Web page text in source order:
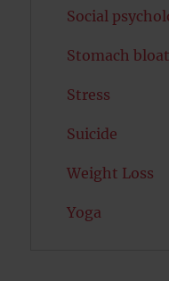
Social
Stomach
Stress
Suicide
Weight Loss
Yoga